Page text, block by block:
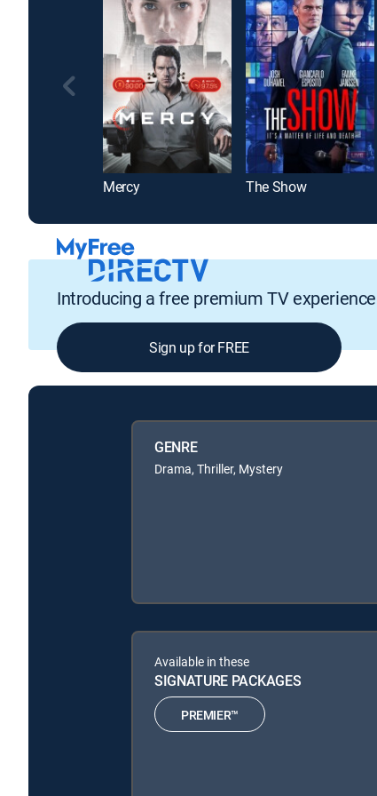
Mercy The Show
Introducing a free premium TV experience
Sign up for FREE
GENRE
Drama, Thriller, Mystery
Available in these
SIGNATURE PACKAGES
PREMIER™